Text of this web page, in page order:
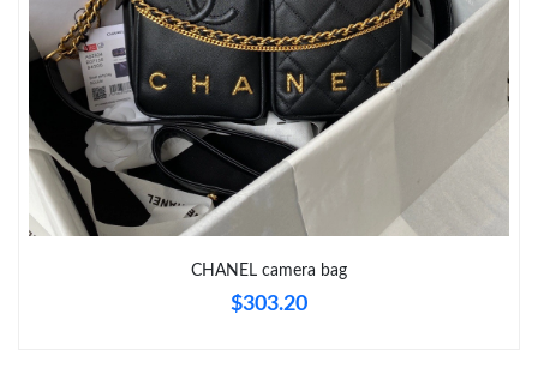
Just Sold: Olivia from Minneapolis on Jun 10, 2026 at 3:15 PM.
Just Sold: Chris from Seattle on Jul 14, 2026 at 6:37 PM.
Just Sold: Zane from Atlanta on Jul 23, 2026 at 9:39 PM.
CHANEL camera bag
$303.20